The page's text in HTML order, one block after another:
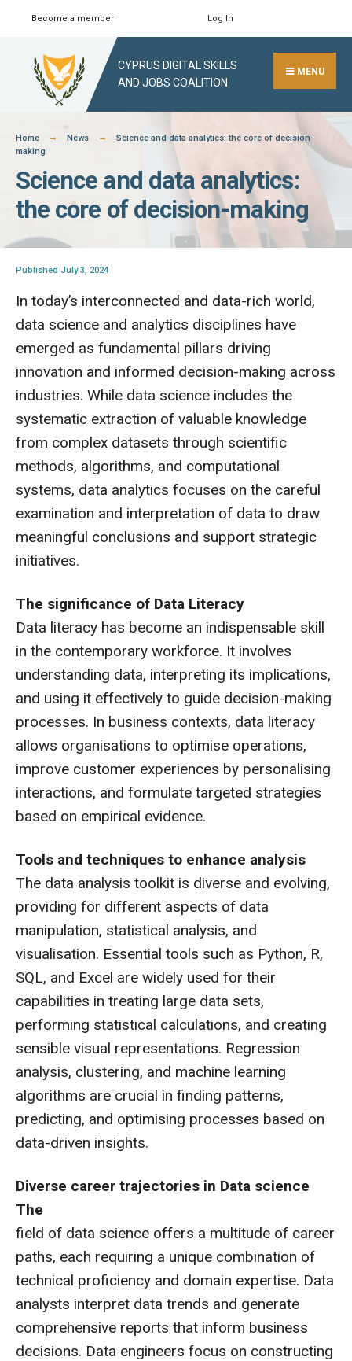
Skip
content
Become a member Log In
CYPRUS DIGITAL SKILLS
AND JOBS COALITION
MENU
Home News
Science and data analytics: the core of decision-
making
Science and data analytics:
the core of decision-making
Published July 3, 2024
In today’s interconnected and data-rich world,
data science and analytics disciplines have
emerged as fundamental pillars driving
innovation and informed decision-making across
industries. While data science includes the
systematic extraction of valuable knowledge
from complex datasets through scientific
methods, algorithms, and computational
systems, data analytics focuses on the careful
examination and interpretation of data to draw
meaningful conclusions and support strategic
initiatives.
The significance of Data Literacy
Data literacy has become an indispensable skill
in the contemporary workforce. It involves
understanding data, interpreting its implications,
and using it effectively to guide decision-making
processes. In business contexts, data literacy
allows organisations to optimise operations,
improve customer experiences by personalising
interactions, and formulate targeted strategies
based on empirical evidence.
Tools and techniques to enhance analysis
The data analysis toolkit is diverse and evolving,
providing for different aspects of data
manipulation, statistical analysis, and
visualisation. Essential tools such as Python, R,
SQL, and Excel are widely used for their
capabilities in treating large data sets,
performing statistical calculations, and creating
sensible visual representations. Regression
analysis, clustering, and machine learning
algorithms are crucial in finding patterns,
predicting, and optimising processes based on
data-driven insights.
Diverse career trajectories in Data science
The
field of data science offers a multitude of career
paths, each requiring a unique combination of
technical proficiency and domain expertise. Data
analysts interpret data trends and generate
comprehensive reports that inform business
decisions. Data engineers focus on constructing
Search
Window
Search